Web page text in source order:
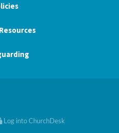
Log into ChurchDesk